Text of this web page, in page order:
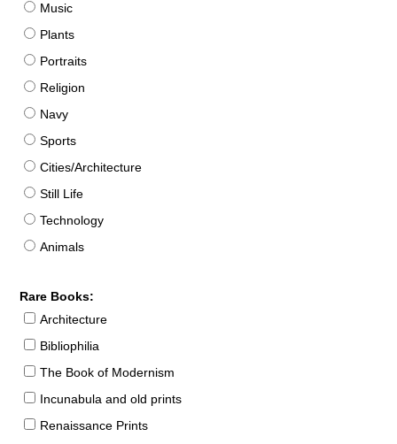
Music
Plants
Portraits
Religion
Navy
Sports
Cities/Architecture
Still Life
Technology
Animals
Rare Books:
Architecture
Bibliophilia
The Book of Modernism
Incunabula and old prints
Renaissance Prints